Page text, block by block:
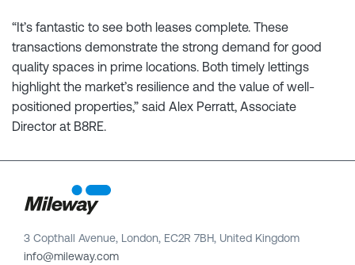
“It’s fantastic to see both leases complete. These
transactions demonstrate the strong demand for good
quality spaces in prime locations. Both timely lettings
highlight the market’s resilience and the value of well-
positioned properties,” said Alex Perratt, Associate
Director at B8RE.
3 Copthall Avenue, London, EC2R 7BH, United Kingdom
info@mileway.com